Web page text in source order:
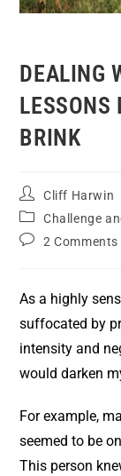
DEALING
LESSONS
BRINK
Cliff Harwin
Challenge
2 Comments
As a highly
suffocated by
intensity and
would darken
For example,
seemed to be
This person